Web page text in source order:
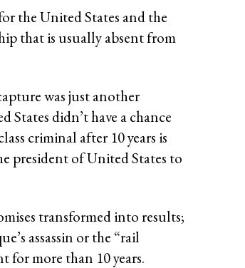
the United States and the
that is usually absent from
was just another
States didn’t have a chance
criminal after 10 years is
president of United States to
transformed into results;
assassin or the “rail
for more than 10 years.